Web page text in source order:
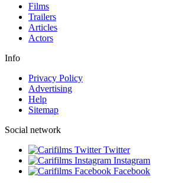
Films
Trailers
Articles
Actors
Info
Privacy Policy
Advertising
Help
Sitemap
Social network
Twitter
Instagram
Facebook